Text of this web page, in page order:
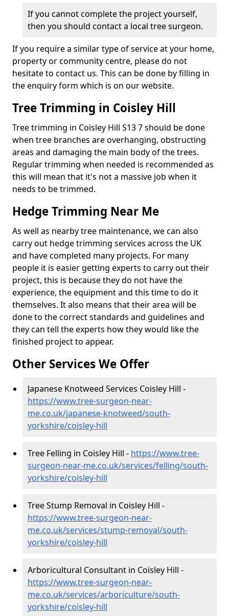
If you cannot complete the project yourself,
then you should contact a local tree surgeon.
If you require a similar type of service at your home,
property or community centre, please do not
hesitate to contact us. This can be done by filling in
the enquiry form which is on our website.
Tree Trimming in Coisley Hill
Tree trimming in Coisley Hill S13 7 should be done
when tree branches are overhanging, obstructing
areas and damaging the main body of the trees.
Regular trimming when needed is recommended as
this will mean that it's not a massive job when it
needs to be trimmed.
Hedge Trimming Near Me
As well as nearby tree maintenance, we can also
carry out hedge trimming services across the UK
and have completed many projects. For many
people it is easier getting experts to carry out their
project, this is because they do not have the
experience, the equipment and this time to do it
themselves. It also means that their area will be
done to the correct standards and guidelines and
they can tell the experts how they would like the
finished project to appear.
Other Services We Offer
Japanese Knotweed Services Coisley Hill -
https://www.tree-surgeon-near-
me.co.uk/japanese-knotweed/south-
yorkshire/coisley-hill
Tree Felling in Coisley Hill - https://www.tree-
surgeon-near-me.co.uk/services/felling/south-
yorkshire/coisley-hill
Tree Stump Removal in Coisley Hill -
https://www.tree-surgeon-near-
me.co.uk/services/stump-removal/south-
yorkshire/coisley-hill
Arboricultural Consultant in Coisley Hill -
https://www.tree-surgeon-near-
me.co.uk/services/arboriculture/south-
yorkshire/coisley-hill